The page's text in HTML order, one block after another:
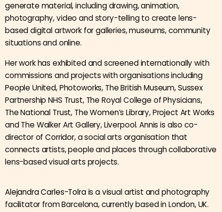
generate material, including drawing, animation,
photography, video and story-telling to create lens-
based digital artwork for galleries, museums, community
situations and online.
Her work has exhibited and screened internationally with
commissions and projects with organisations including
People United, Photoworks, The British Museum, Sussex
Partnership NHS Trust, The Royal College of Physicians,
The National Trust, The Women’s Library, Project Art Works
and The Walker Art Gallery, Liverpool. Annis is also co-
director ofCorridor, a social arts organisation that
connects artists, people and places through collaborative
lens-based visual arts projects.
Alejandra Carles-Tolrais a visual artist and photography
facilitator from Barcelona, currently based in London, UK.